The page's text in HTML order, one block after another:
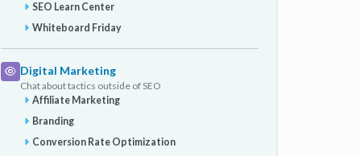
SEO Learn Center
Whiteboard Friday
Digital Marketing
Chat about tactics outside of SEO
Affiliate Marketing
Branding
Conversion Rate Optimization